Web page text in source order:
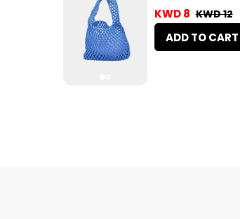
KWD 8 KWD 12
ADD TO CART